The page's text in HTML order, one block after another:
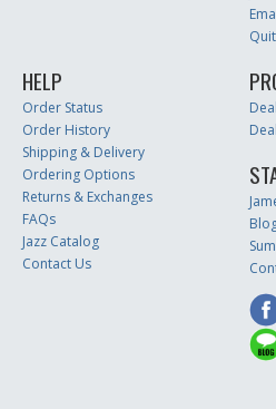
HELP
Order Status
Order History
Shipping & Delivery
Ordering Options
Returns & Exchanges
FAQs
Jazz Catalog
Contact Us